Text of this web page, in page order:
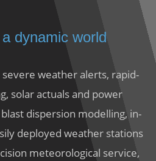
dynamic world
weather alerts, rapid-
solar actuals and power
dispersion modelling, in-
deployed weather stations
meteorological service,